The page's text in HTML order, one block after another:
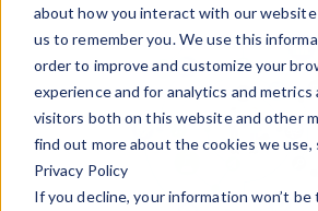
about how you interact with our website
us to remember you. We use this
order to improve and customize your
experience and for analytics and metrics
visitors both on this website and other
find out more about the cookies we use,
Privacy Policy
If you decline, your information won’t be
There are no suggestions